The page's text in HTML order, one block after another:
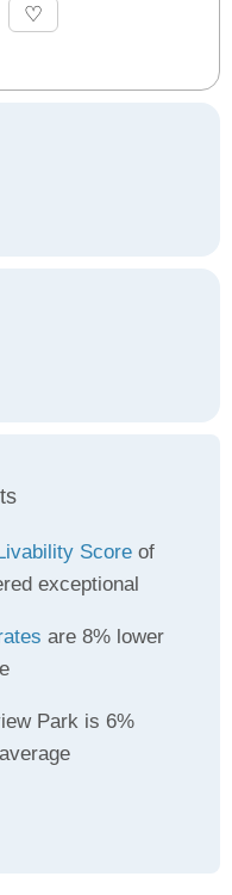
Score of
exceptional
are 8% lower
Park is 6%